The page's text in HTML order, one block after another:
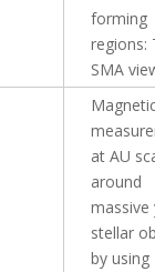
forming
regions:
SMA
at AU
around
massive
stellar
by using